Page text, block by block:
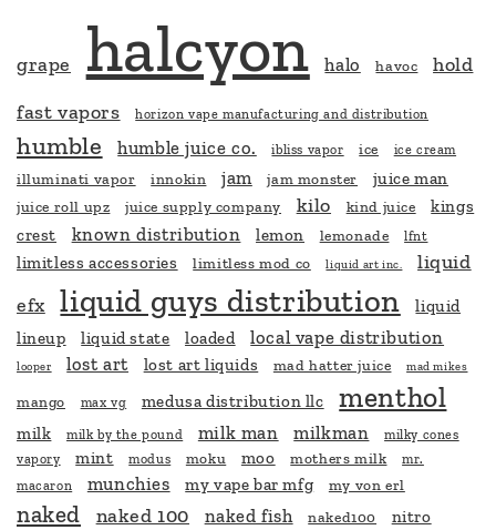
grape halcyon halo havoc
hold
fast vapors
horizon vape manufacturing and distribution
humble humble juice co. ibliss vapor ice ice cream
illuminati vapor innokin jam jam monster juice man
juice roll upz juice supply company kilo kind juice
kings
crest
known distribution lemon lemonade lfnt
limitless accessories limitless mod co liquid art inc.
liquid
efx
liquid guys distribution
liquid
lineup
liquid state loaded local vape distribution
looper lost art lost art liquids mad hatter juice mad mikes
mango max vg medusa distribution llc menthol
milk milk by the pound milk man milkman
milky cones
vapory
mint modus moku moo mothers milk
mr.
macaron
munchies my vape bar mfg my von erl
naked naked 100 naked fish naked100
nitro